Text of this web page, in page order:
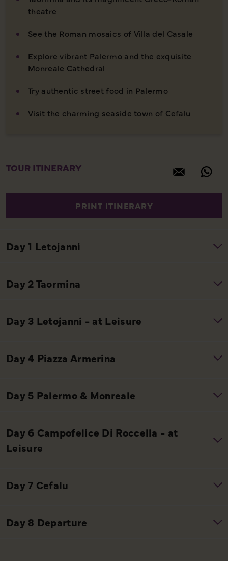
theatre
See the Roman mosaics of Villa del Casale
Explore vibrant Palermo and the exquisite
Monreale Cathedral
Try authentic street food in Palermo
Visit the charming seaside town of Cefalu
TOUR ITINERARY